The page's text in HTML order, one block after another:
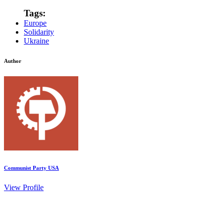
Tags:
Europe
Solidarity
Ukraine
Author
Communist Party USA
View Profile